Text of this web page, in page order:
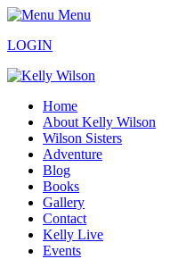
Menu
LOGIN
Home
About Kelly Wilson
Wilson Sisters
Adventure
Blog
Books
Gallery
Contact
Kelly Live
Events